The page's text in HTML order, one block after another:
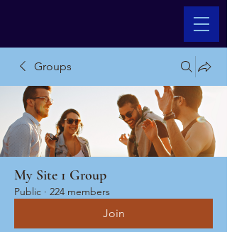
Groups
My Site 1 Group
Public · 224 members
Join